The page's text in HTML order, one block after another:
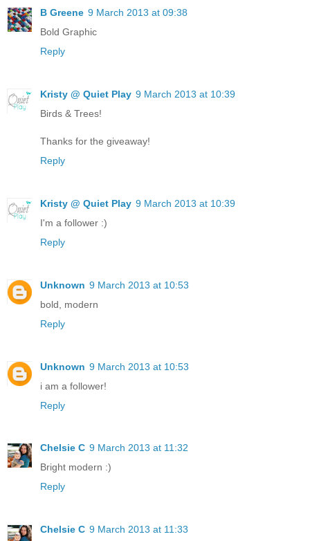
B Greene 9 March 2013 at 09:38
Bold Graphic
Reply
Kristy @ Quiet Play 9 March 2013 at 10:39
Birds & Trees!
Thanks for the giveaway!
Reply
Kristy @ Quiet Play 9 March 2013 at 10:39
I'm a follower :)
Reply
Unknown 9 March 2013 at 10:53
bold, modern
Reply
Unknown 9 March 2013 at 10:53
i am a follower!
Reply
Chelsie C 9 March 2013 at 11:32
Bright modern :)
Reply
Chelsie C 9 March 2013 at 11:33